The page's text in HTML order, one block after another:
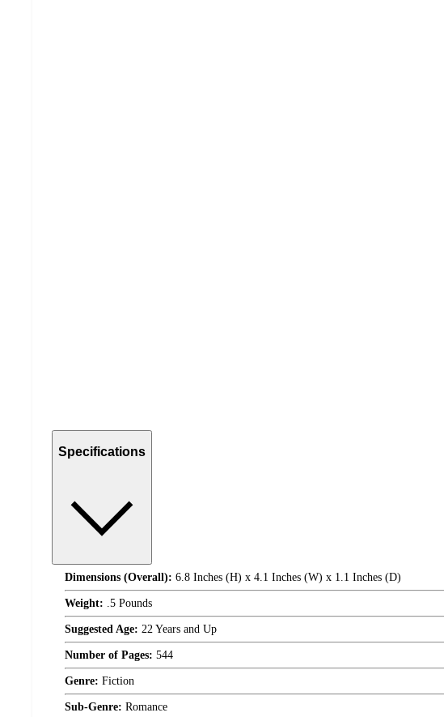
Specifications
Dimensions (Overall): 6.8 Inches (H) x 4.1 Inches (W) x 1.1 Inches (D)
Weight: .5 Pounds
Suggested Age: 22 Years and Up
Number of Pages: 544
Genre: Fiction
Sub-Genre: Romance